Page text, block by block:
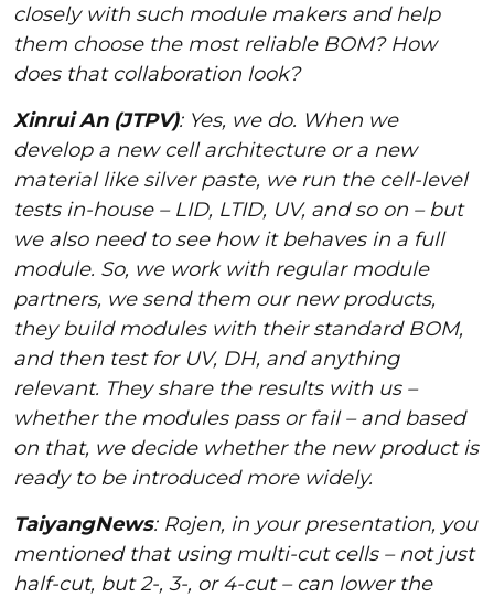
closely with such module makers and help
them choose the most reliable BOM? How
does that collaboration look?
Xinrui An (JTPV): Yes, we do. When we
develop a new cell architecture or a new
material like silver paste, we run the cell-level
tests in-house – LID, LTID, UV, and so on – but
we also need to see how it behaves in a full
module. So, we work with regular module
partners, we send them our new products,
they build modules with their standard BOM,
and then test for UV, DH, and anything
relevant. They share the results with us –
whether the modules pass or fail – and based
on that, we decide whether the new product is
ready to be introduced more widely.
TaiyangNews: Rojen, in your presentation, you
mentioned that using multi-cut cells – not just
half-cut, but 2-, 3-, or 4-cut – can lower the